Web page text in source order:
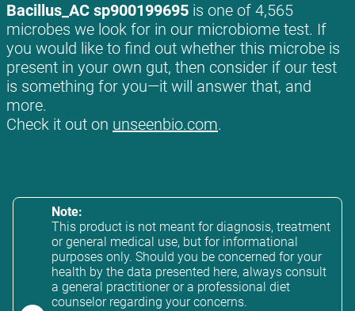
Bacillus_AC sp900199695 is one of 4,565
microbes we look for in our microbiome test. If
you would like to find out whether this microbe is
present in your own gut, then consider if our test
is something for you—it will answer that, and
more.
Check it out on unseenbio.com.
Note:
This product is not meant for diagnosis, treatment
or general medical use, but for informational
purposes only. Should you be concerned for your
health by the data presented here, always consult
a general practitioner or a professional diet
counselor regarding your concerns.